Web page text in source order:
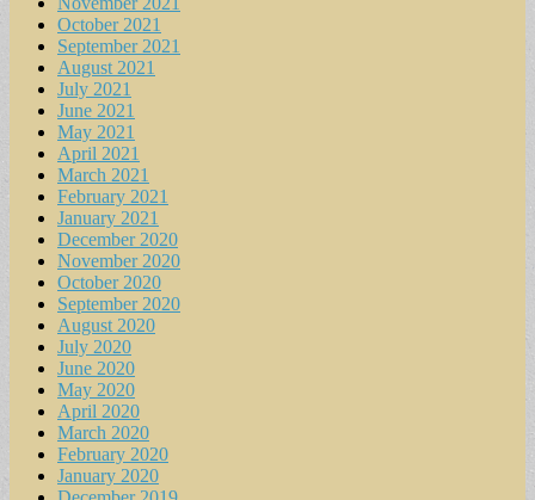
October 2021
September 2021
August 2021
July 2021
June 2021
May 2021
April 2021
March 2021
February 2021
January 2021
December 2020
November 2020
October 2020
September 2020
August 2020
July 2020
June 2020
May 2020
April 2020
March 2020
February 2020
January 2020